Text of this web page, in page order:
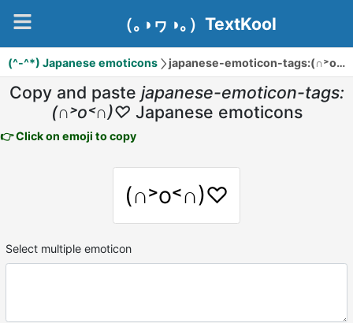
（｡◑ヮ◑｡）TextKool
(^-^*) Japanese emoticons japanese-emoticon-tags:(∩˃o˂∩)♡
Copy and paste japanese-emoticon-tags:
(∩˃o˂∩)♡ Japanese emoticons
👉 Click on emoji to copy
(∩˃o˂∩)♡
Select multiple emoticon